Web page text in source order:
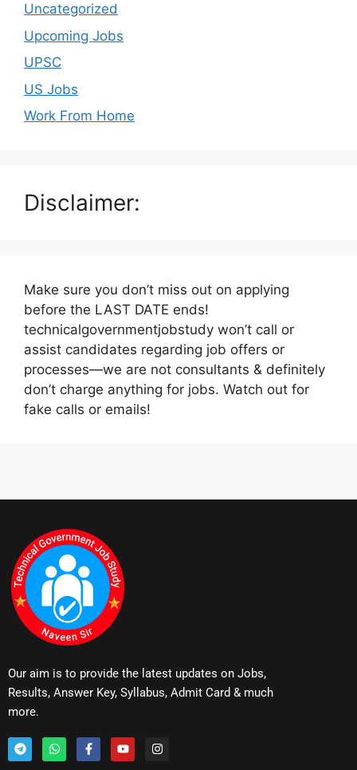
Uncategorized
Upcoming Jobs
UPSC
US Jobs
Work From Home
Disclaimer:
Make sure you don’t miss out on applying
before the LAST DATE ends!
technicalgovernmentjobstudy won’t call or
assist candidates regarding job offers or
processes—we are not consultants & definitely
don’t charge anything for jobs. Watch out for
fake calls or emails!
Our aim is to provide the latest updates on Jobs,
Results, Answer Key, Syllabus, Admit Card & much
more.